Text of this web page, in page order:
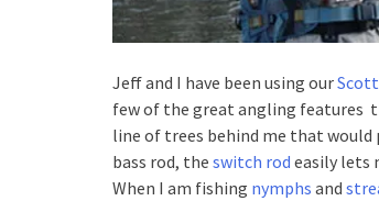
Jeff and I have been using our
few of the great angling features
line of trees behind me that
bass rod, the switch rod easily lets
When I am fishing nymphs and